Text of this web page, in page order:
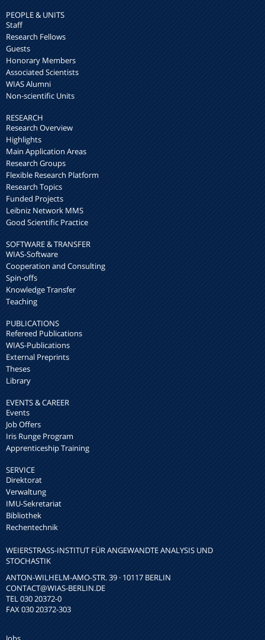
PEOPLE & UNITS
Staff
Research Fellows
Guests
Honorary Members
Associated Scientists
WIAS Alumni
Non-scientific Units
RESEARCH
Research Overview
Highlights
Main Application Areas
Research Groups
Flexible Research Platform
Research Topics
Funded Projects
Leibniz Network MMS
Good Scientific Practice
SOFTWARE & TRANSFER
WIAS-Software
Cooperation and Consulting
Spin-offs
Knowledge Transfer
Teaching
PUBLICATIONS
Refereed Publications
WIAS-Publications
External Preprints
Theses
Library
EVENTS & CAREER
Events
Job Offers
Iris Runge Program
Apprenticeship Training
SERVICE
Direktorat
Verwaltung
IMU-Sekretariat
Bibliothek
Rechentechnik
WEIERSTRASS-INSTITUT FÜR ANGEWANDTE ANALYSIS UND S
TOCHASTIK
ANTON-WILHELM-AMO-STR. 39 · 10117 BERLIN
CONTACT@WIAS-BERLIN.DE
TEL 030 20372-0
FAX 030 20372-303